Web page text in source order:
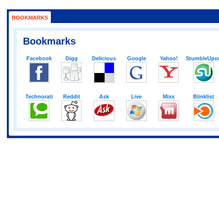
BOOKMARKS
Bookmarks
Facebook Digg Delicious Google Yahoo!
Technorati Reddit Ask Live Mixx Blinklist